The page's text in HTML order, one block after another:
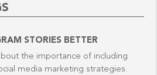
STORIES BETTER
the importance of including
media marketing strategies.